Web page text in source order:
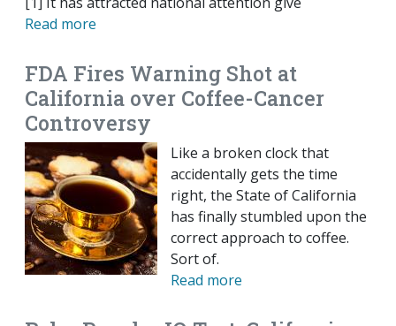
Read more
FDA Fires Warning Shot at
California over Coffee-Cancer
Controversy
Like a broken clock that
accidentally gets the time
right, the State of California
has finally stumbled upon the
correct approach to coffee.
Sort of.
Read more